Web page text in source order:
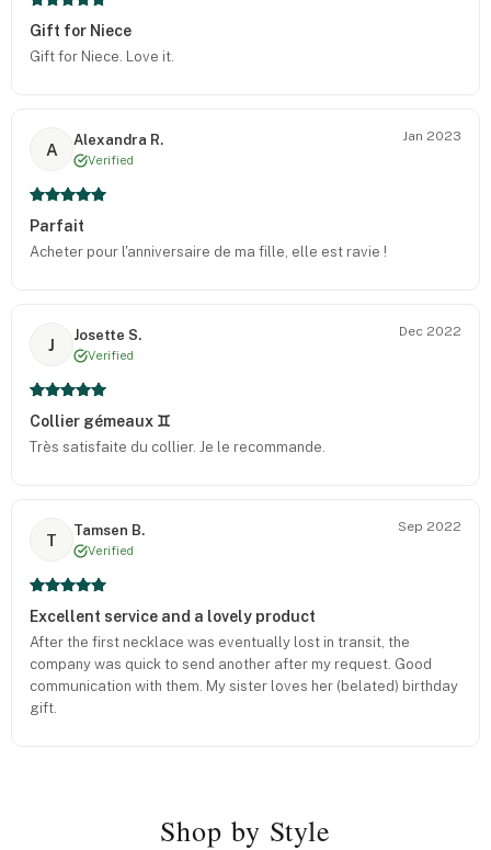
Gift for Niece
Gift for Niece. Love it.
A
Alexandra R.
Verified
Jan 2023
Parfait
Acheter pour l'anniversaire de ma fille, elle est ravie !
J
Josette S.
Verified
Dec 2022
Collier gémeaux ♊️
Très satisfaite du collier. Je le recommande.
T
Tamsen B.
Verified
Sep 2022
Excellent service and a lovely product
After the first necklace was eventually lost in transit, the
company was quick to send another after my request. Good
communication with them. My sister loves her (belated) birthday
gift.
Shop by Style